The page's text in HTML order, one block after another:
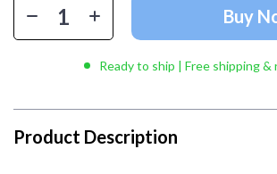
Buy
Ready to ship | Free shipping &
Product Description